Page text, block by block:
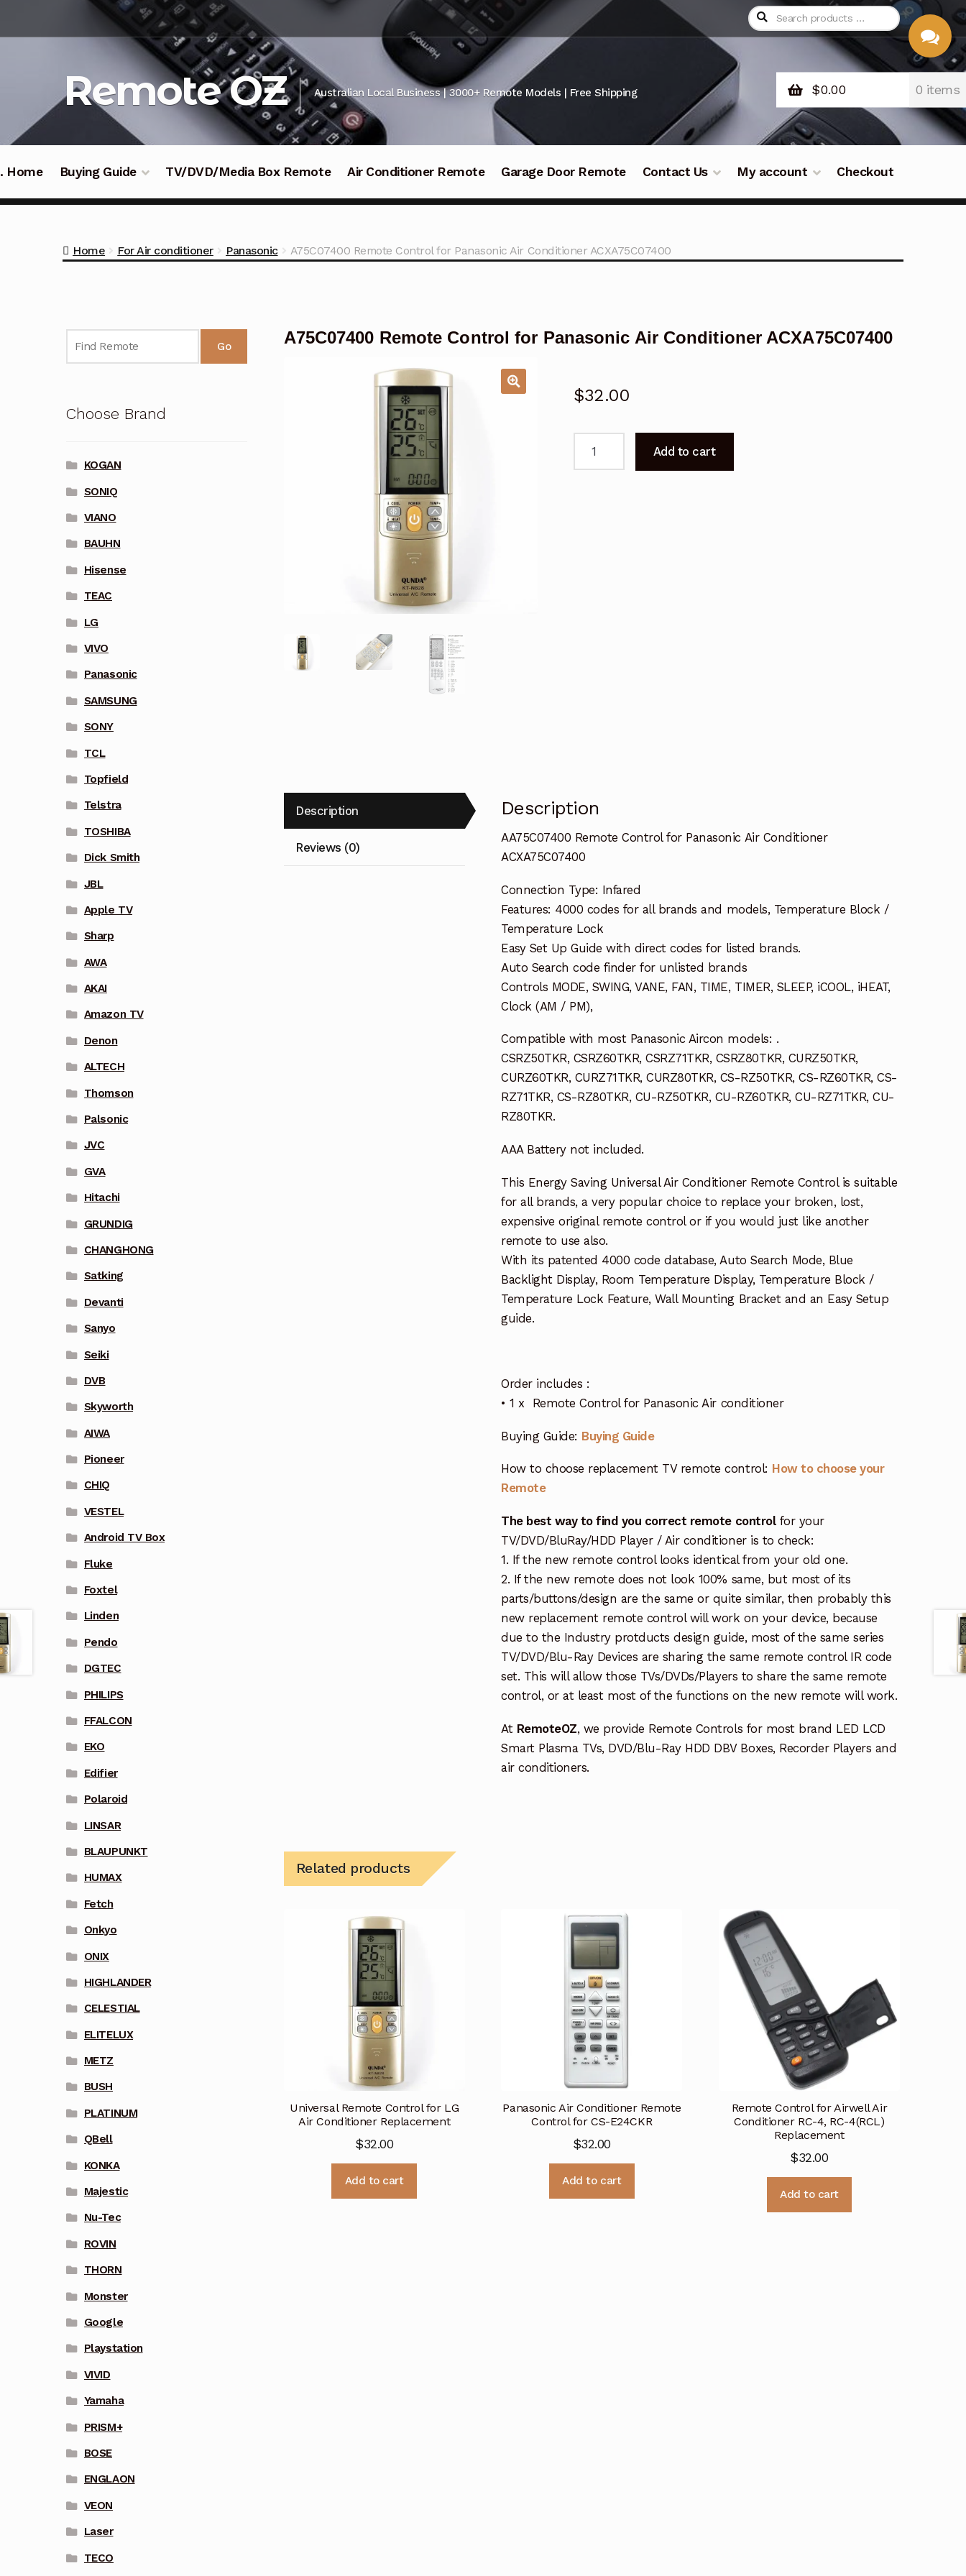
navigation
Remote OZ Australian Local Business | 3000+ Remote Models | Free Shipping $0.00 0 items
Home Buying Guide TV/DVD/Media Box Remote Air Conditioner Remote Garage Door Remote Contact Us My account Checkout
Home For Air conditioner Panasonic A75C07400 Remote Control for Panasonic Air Conditioner ACXA75C07400
A75C07400 Remote Control for Panasonic Air Conditioner ACXA75C07400
$32.00
Add to cart
Description
Reviews (0)
Description
AA75C07400 Remote Control for Panasonic Air Conditioner
ACXA75C07400
Connection Type: Infared
Features: 4000 codes for all brands and models, Temperature Block /
Temperature Lock
Easy Set Up Guide with direct codes for listed brands.
Auto Search code finder for unlisted brands
Controls MODE, SWING, VANE, FAN, TIME, TIMER, SLEEP, iCOOL, iHEAT,
Clock (AM / PM),
Compatible with most Panasonic Aircon models: .
CSRZ50TKR, CSRZ60TKR, CSRZ71TKR, CSRZ80TKR, CURZ50TKR,
CURZ60TKR, CURZ71TKR, CURZ80TKR, CS-RZ50TKR, CS-RZ60TKR, CS-
RZ71TKR, CS-RZ80TKR, CU-RZ50TKR, CU-RZ60TKR, CU-RZ71TKR, CU-
RZ80TKR.
AAA Battery not included.
This Energy Saving Universal Air Conditioner Remote Control is suitable
for all brands, a very popular choice to replace your broken, lost,
expensive original remote control or if you would just like another
remote to use also.
With its patented 4000 code database, Auto Search Mode, Blue
Backlight Display, Room Temperature Display, Temperature Block /
Temperature Lock Feature, Wall Mounting Bracket and an Easy Setup
guide.
Order includes :
• 1 x Remote Control for Panasonic Air conditioner
Buying Guide: Buying Guide
How to choose replacement TV remote control: How to choose your
Remote
The best way to find you correct remote controlfor your
TV/DVD/BluRay/HDD Player / Air conditioner is to check:
1. If the new remote control looks identical from your old one.
2. If the new remote does not look 100% same, but most of its
parts/buttons/design are the same or quite similar, then probably this
new replacement remote control will work on your device, because
due to the Industry protducts design guide, most of the same series
TV/DVD/Blu-Ray Devices are sharing the same remote control IR code
set. This will allow those TVs/DVDs/Players to share the same remote
control, or at least most of the functions on the new remote will work.
At RemoteOZ, we provide Remote Controls for most brand LED LCD
Smart Plasma TVs, DVD/Blu-Ray HDD DBV Boxes, Recorder Players and
air conditioners.
Related products
Universal Remote Control for LG
Air Conditioner Replacement
$32.00
Add to cart
Panasonic Air Conditioner Remote
Control for CS-E24CKR
$32.00
Add to cart
Remote Control for Airwell Air
Conditioner RC-4, RC-4(RCL)
Replacement
$32.00
Add to cart
Go
Choose Brand
KOGAN
SONIQ
VIANO
BAUHN
Hisense
TEAC
LG
VIVO
Panasonic
SAMSUNG
SONY
TCL
Topfield
Telstra
TOSHIBA
Dick Smith
JBL
Apple TV
Sharp
AWA
AKAI
Amazon TV
Denon
ALTECH
Thomson
Palsonic
JVC
GVA
Hitachi
GRUNDIG
CHANGHONG
Satking
Devanti
Sanyo
Seiki
DVB
Skyworth
AIWA
Pioneer
CHIQ
VESTEL
Android TV Box
Fluke
Foxtel
Linden
Pendo
DGTEC
PHILIPS
FFALCON
EKO
Edifier
Polaroid
LINSAR
BLAUPUNKT
HUMAX
Fetch
Onkyo
ONIX
HIGHLANDER
CELESTIAL
ELITELUX
METZ
BUSH
PLATINUM
QBell
KONKA
Majestic
Nu-Tec
ROVIN
THORN
Monster
Google
Playstation
VIVID
Yamaha
PRISM+
BOSE
ENGLAON
VEON
Laser
TECO
CHAT